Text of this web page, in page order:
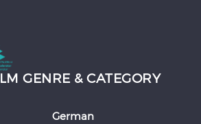
GENRE & CATEGORY
German